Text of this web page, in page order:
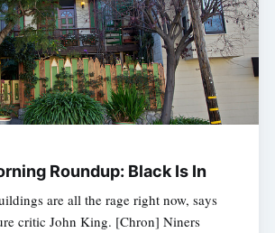
Roundup: Black Is In
are all the rage right now, says
critic John King. [Chron] Niners